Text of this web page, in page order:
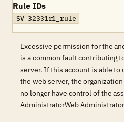
Rule IDs
SV-32331r1_rule
Excessive permission for the
is a common fault contributing
server. If this account is able to
the web server, the
no longer have control of the
AdministratorWeb